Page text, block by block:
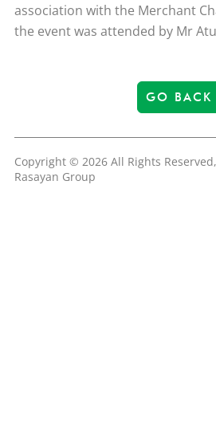
association with the Merchant
the event was attended by Mr
GO BACK
Copyright © 2026 All Rights
Rasayan Group